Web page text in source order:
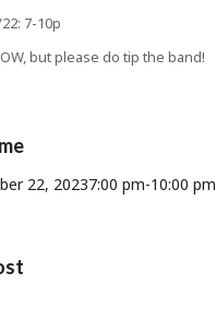
7-10p
but please do tip the band!
22, 20237:00 pm-10:00 pm